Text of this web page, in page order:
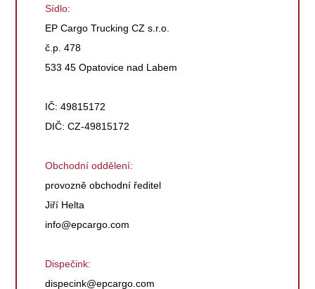
Sídlo:
EP Cargo Trucking CZ s.r.o.
č.p. 478
533 45 Opatovice nad Labem
IČ: 49815172
DIČ: CZ-49815172
Obchodní oddělení:
provozně obchodní ředitel
Jiří Helta
info@epcargo.com
Dispečink:
dispecink@epcargo.com